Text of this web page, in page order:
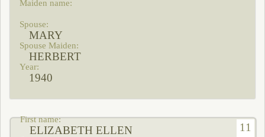
MARY
HERBERT
1940
11
ELIZABETH ELLEN